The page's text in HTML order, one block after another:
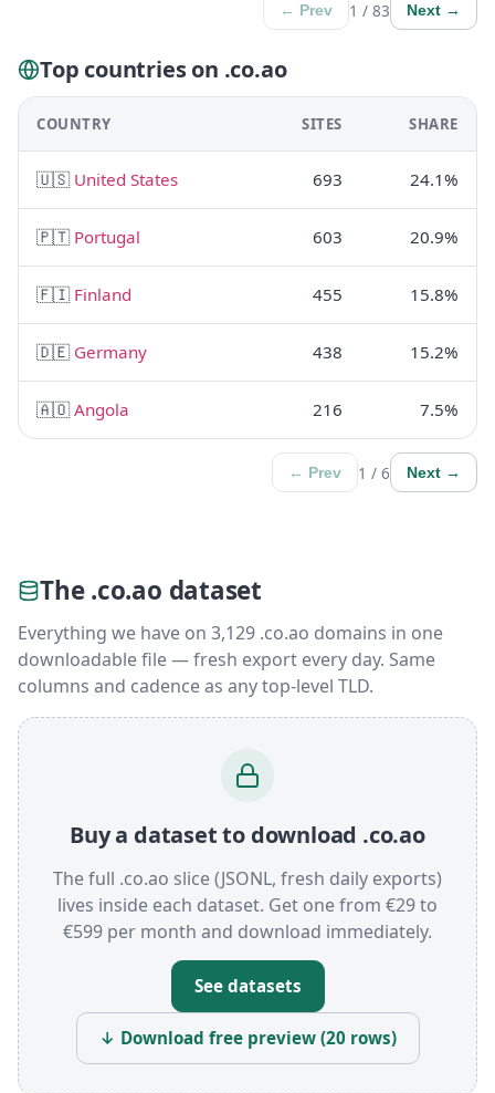
← Prev 1 / 83 Next →
Top countries on .co.ao
COUNTRY SITES SHARE
🇺🇸 United States 693 24.1%
🇵🇹 Portugal 603 20.9%
🇫🇮 Finland 455 15.8%
🇩🇪 Germany 438 15.2%
🇦🇴Angola 216 7.5%
← Prev 1 / 6 Next →
The .co.ao dataset
Everything we have on 3,129 .co.ao domains in one
downloadable file — fresh export every day. Same
columns and cadence as any top-level TLD.
Buy a dataset to download .co.ao
The full .co.ao slice (JSONL, fresh daily exports)
lives inside each dataset. Get one from €29 to
€599 per month and download immediately.
See datasets
↓ Download free preview (20 rows)